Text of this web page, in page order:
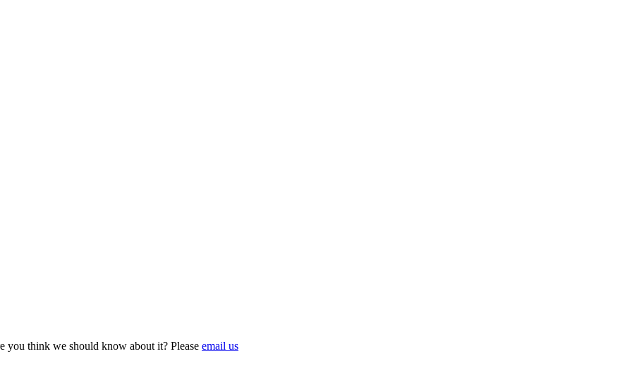
you think we should know about it? Please email us